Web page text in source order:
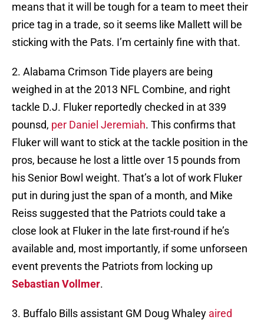
means that it will be tough for a team to meet their
price tag in a trade, so it seems like Mallett will be
sticking with the Pats. I’m certainly fine with that.
2. Alabama Crimson Tide players are being
weighed in at the 2013 NFL Combine, and right
tackle D.J. Fluker reportedly checked in at 339
pounsd, per Daniel Jeremiah. This confirms that
Fluker will want to stick at the tackle position in the
pros, because he lost a little over 15 pounds from
his Senior Bowl weight. That’s a lot of work Fluker
put in during just the span of a month, and Mike
Reiss suggested that the Patriots could take a
close look at Fluker in the late first-round if he’s
available and, most importantly, if some unforseen
event prevents the Patriots from locking up
Sebastian Vollmer.
3. Buffalo Bills assistant GM Doug Whaley aired